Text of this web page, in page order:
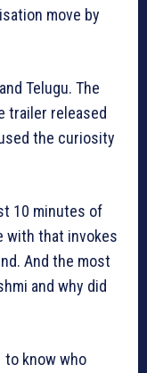
move by
Telugu. The
trailer released
the curiosity
10 minutes of
with that invokes
And the most
and why did
to know who